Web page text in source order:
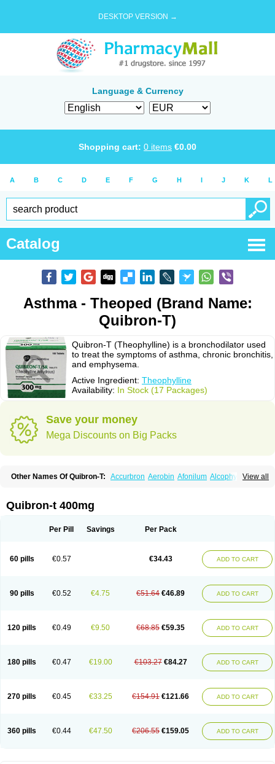
DESKTOP VERSION →
Language & Currency
Shopping cart: 0 items €0.00
A B C D E F G H I J K L
Catalog
Asthma - Theoped (Brand Name:
Quibron-T)
Quibron-T (Theophylline) is a bronchodilator used
to treat the symptoms of asthma, chronic bronchitis,
and emphysema.
Active Ingredient: Theophylline
Availability: In Stock (17 Packages)
Save your money
Mega Discounts on Big Packs
View all
Other Names Of Quibron-T: Accurbron Aerobin Afonilum Alcophyllin
Cylmin Diffumal Dilatrane
Elixine Elixophyllin Etipramid
Neulin New tedral Nosma Nuelin Pediaphyllin pl
Sekiroid
Slo-phyllin Sophafyllin Spophyllin
Talotren
Telbans ds Teobid Teofilina
Teofurmate
Theodrip
Theodur Theofol Theolair Theolin Theolong Theomol
Theophar
Theophyllinum Theoplus Theospirex Theostat
Theotard
Unifyl continus Uniphyl Uniphyllin Unixan Xanthium Zepholin
Quibron-t 400mg
Per Pill Savings Per Pack
60 pills €0.57 €34.43 ADD TO CART
90 pills €0.52 €4.75 €51.64 €46.89 ADD TO CART
120 pills €0.49 €9.50 €68.85 €59.35 ADD TO CART
180 pills €0.47 €19.00 €103.27 €84.27 ADD TO CART
270 pills €0.45 €33.25 €154.91 €121.66 ADD TO CART
360 pills €0.44 €47.50 €206.55 €159.05 ADD TO CART